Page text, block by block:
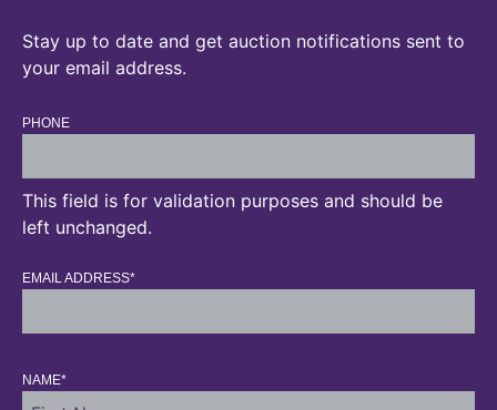
Stay up to date and get auction notifications sent to
your email address.
PHONE
This field is for validation purposes and should be
left unchanged.
EMAIL ADDRESS*
NAME*